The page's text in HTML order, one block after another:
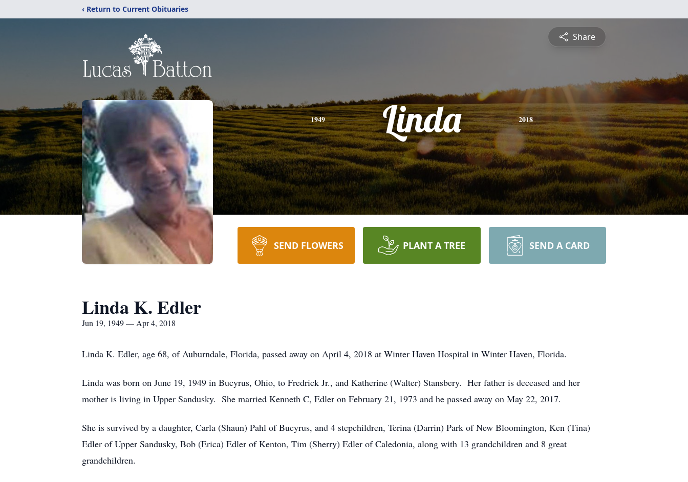
‹ Return to Current Obituaries
Share
1949 Linda 2018
SEND FLOWERS PLANT A TREE SEND A CARD
Linda K. Edler
Jun 19, 1949 — Apr 4, 2018
Linda K. Edler, age 68, of Auburndale, Florida, passed away on April 4, 2018 at Winter Haven Hospital in Winter Haven, Florida.
Linda was born on June 19, 1949 in Bucyrus, Ohio, to Fredrick Jr., and Katherine (Walter) Stansbery. Her father is deceased and her
mother is living in Upper Sandusky. She married Kenneth C, Edler on February 21, 1973 and he passed away on May 22, 2017.
She is survived by a daughter, Carla (Shaun) Pahl of Bucyrus, and 4 stepchildren, Terina (Darrin) Park of New Bloomington, Ken (Tina)
Edler of Upper Sandusky, Bob (Erica) Edler of Kenton, Tim (Sherry) Edler of Caledonia, along with 13 grandchildren and 8 great
grandchildren.